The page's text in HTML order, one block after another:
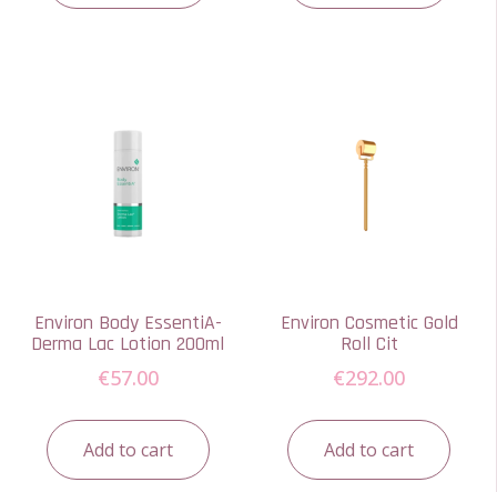
Environ Body EssentiA-
Derma Lac Lotion 200ml
€57.00
Add to cart
Environ Cosmetic Gold
Roll Cit
€292.00
Add to cart